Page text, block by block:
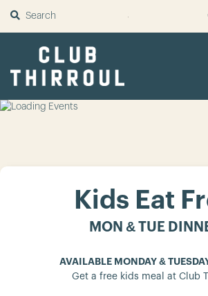
SUBMIT
Kids Eat
MON & TUE
AVAILABLE MONDAY &
Get a free kids meal at Club